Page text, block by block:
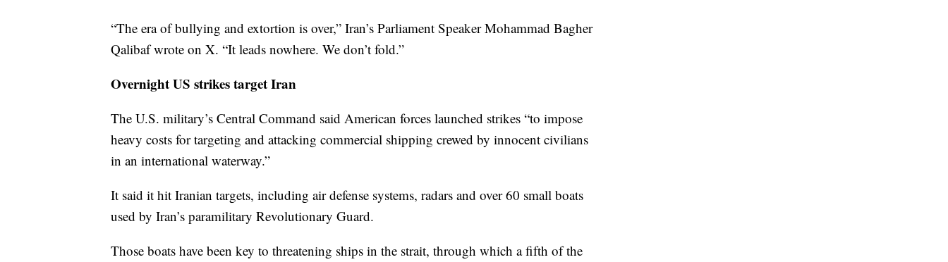
“The era of bullying and extortion is over,” Iran’s Parliament Speaker Mohammad Bagher
Qalibaf wrote on X. “It leads nowhere. We don’t fold.”
Overnight US strikes target Iran
The U.S. military’s Central Command said American forces launched strikes “to impose
heavy costs for targeting and attacking commercial shipping crewed by innocent civilians
in an international waterway.”
It said it hit Iranian targets, including air defense systems, radars and over 60 small boats
used by Iran’s paramilitary Revolutionary Guard.
Those boats have been key to threatening ships in the strait, through which a fifth of the